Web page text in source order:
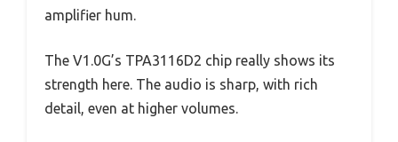
amplifier hum.
The V1.0G’s TPA3116D2 chip really shows its
strength here. The audio is sharp, with rich
detail, even at higher volumes.